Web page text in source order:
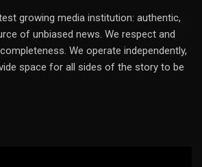
growing media institution: authentic,
of unbiased news. We respect and
We operate independently,
space for all sides of the story to be